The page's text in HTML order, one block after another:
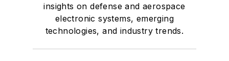
insights on defense and aerospace
electronic systems, emerging
technologies, and industry trends.